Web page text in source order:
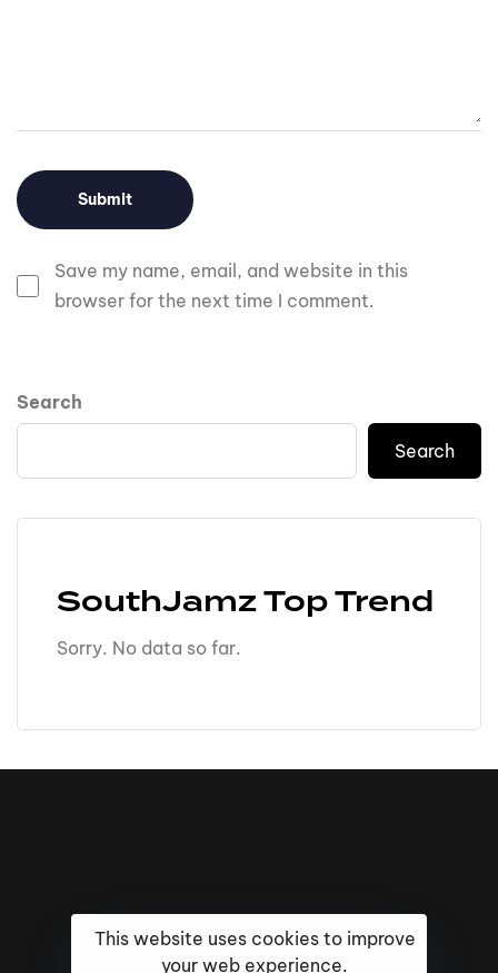
Save my name, email, and website in this
browser for the next time I comment.
Search
Search
SouthJamz Top Trend
Sorry. No data so far.
This website uses cookies to improve
your web experience.